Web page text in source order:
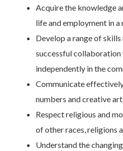
Acquire the knowledge
life and employment in
Develop a range of
successful collaboration
independently in the
Communicate
numbers and creative
Respect religious and
of other races, religions
Understand the